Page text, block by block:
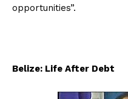
opportunities”.
Belize: Life After Debt